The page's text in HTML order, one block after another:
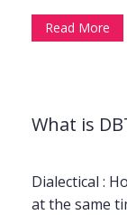
Read More
What is
Dialectical :
at the same